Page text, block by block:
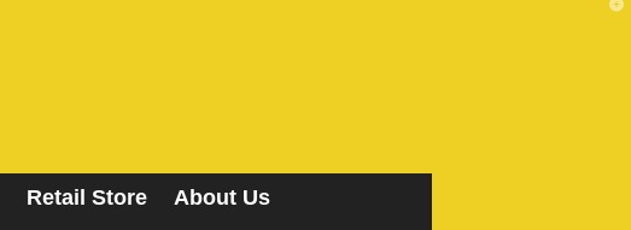
Retail Store
About Us